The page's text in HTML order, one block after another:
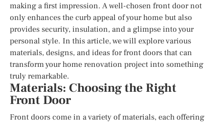
making a first impression. A well-chosen front door not
only enhances the curb appeal of your home but also
provides security, insulation, and a glimpse into your
personal style. In this article, we will explore various
materials, designs, and ideas for front doors that can
transform your home renovation project into something
truly remarkable.
Materials: Choosing the Right
Front Door
Front doors come in a variety of materials, each offering